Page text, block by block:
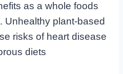
as a whole foods
Unhealthy plant-based
risks of heart disease
diets